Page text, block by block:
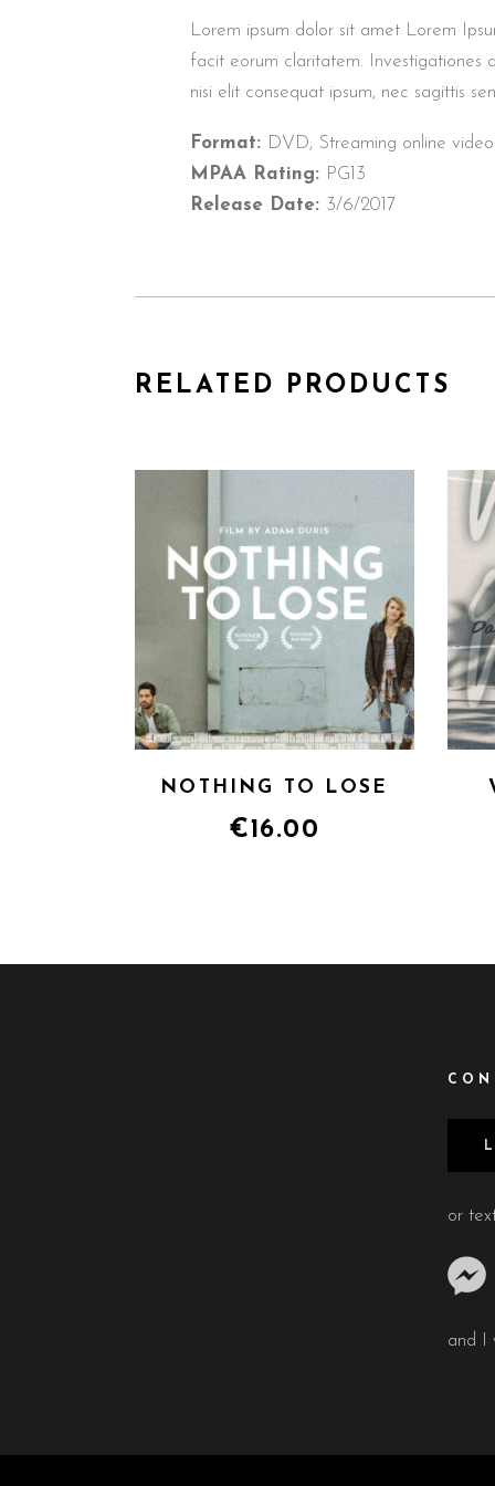
Lorem ipsum dolor sit amet Lorem
facit eorum claritatem. Investigationes
nisi elit consequat ipsum, nec sagittis
Format: DVD, Streaming online video
MPAA Rating: PG13
Release Date: 3/6/2017
RELATED PRODUCTS
NOTHING TO LOSE
€16.00
or
and I